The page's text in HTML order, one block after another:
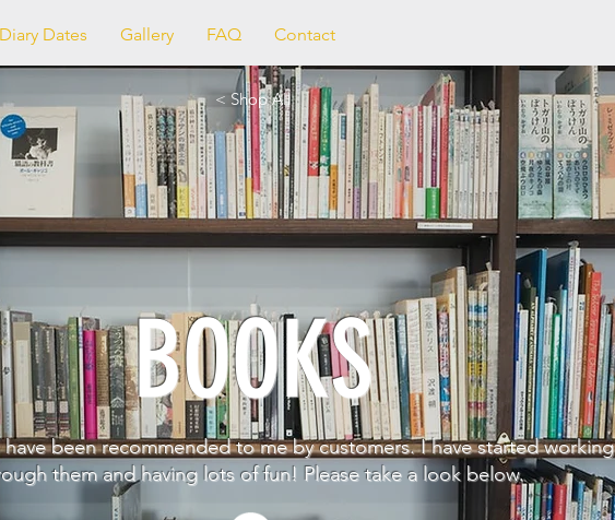
Diary Dates Gallery FAQ Contact
< Shop All
BOOKS
been recommended to me by customers. I have started working
them and having lots of fun! Please take a look below.